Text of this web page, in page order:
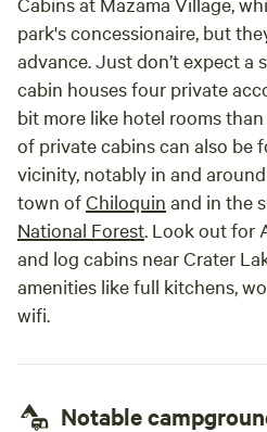
park's concessionaire, but
advance. Just don’t expect a
cabin houses four private
bit more like hotel rooms
of private cabins can also be
vicinity, notably in and
town ofChiloquin and in the
National Forest. Look out for
and log cabins near Crater
amenities like full kitchens,
wifi.
Notable